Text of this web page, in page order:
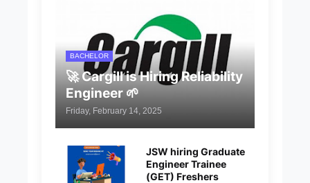
BACHELOR
🚀 Cargill is Hiring Reliability
Engineer 🌱
Friday, February 14, 2025
JSW hiring Graduate
Engineer Trainee
(GET) Freshers